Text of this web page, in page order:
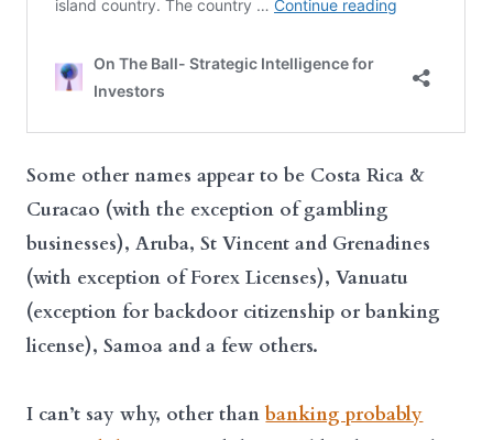
Some other names appear to be Costa Rica &
Curacao (with the exception of gambling
businesses), Aruba, St Vincent and Grenadines
(with exception of Forex Licenses), Vanuatu
(exception for backdoor citizenship or banking
license), Samoa and a few others.
I can’t say why, other thanbanking probably